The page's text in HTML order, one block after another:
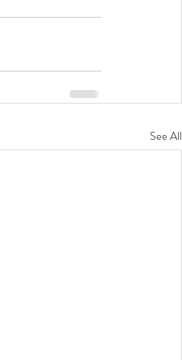
See All